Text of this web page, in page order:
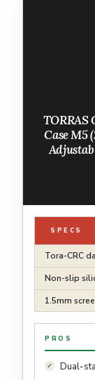
TORRAS
Case M5
SPECS
Tora-CRC
Non-slip
1.5mm
PROS
Dual-